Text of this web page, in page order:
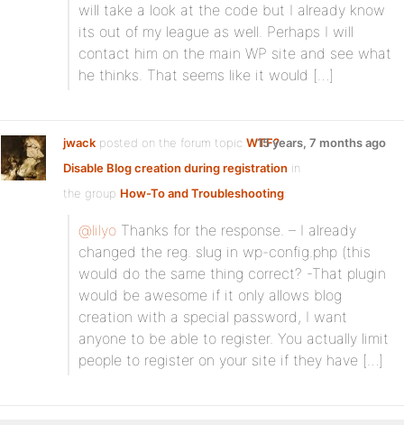
will take a look at the code but I already know
its out of my league as well. Perhaps I will
contact him on the main WP site and see what
he thinks. That seems like it would […]
jwack posted on the forum topic WTF?
Disable Blog creation during registration in
the group How-To and Troubleshooting:
15 years, 7 months ago
@lilyo Thanks for the response. – I already
changed the reg. slug in wp-config.php (this
would do the same thing correct? -That plugin
would be awesome if it only allows blog
creation with a special password, I want
anyone to be able to register. You actually limit
people to register on your site if they have […]